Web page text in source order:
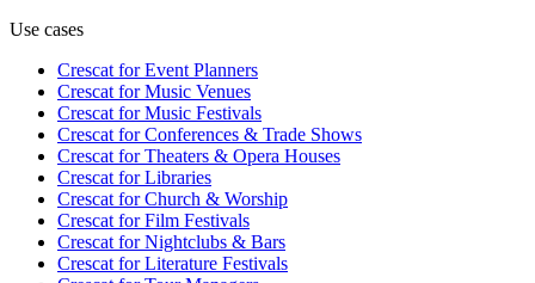
Use cases
Crescat forEvent Planners
Crescat forMusic Venues
Crescat forMusic Festivals
Crescat forConferences & Trade Shows
Crescat forTheaters & Opera Houses
Crescat forLibraries
Crescat forChurch & Worship
Crescat forFilm Festivals
Crescat forNightclubs & Bars
Crescat forLiterature Festivals